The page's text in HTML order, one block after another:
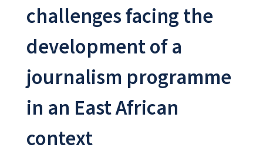
challenges facing the
development of a
journalism programme
in an East African
context